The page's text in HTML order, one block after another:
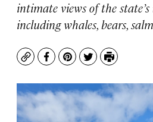
intimate views of the
including whales, bears,
CopyFacebook
Pinterest
TwitterPrint